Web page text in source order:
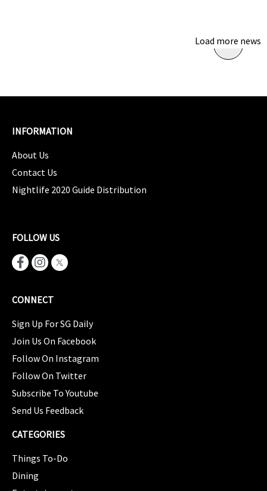
Load more news
INFORMATION
About Us
Contact Us
Nightlife 2020 Guide Distribution
FOLLOW US
CONNECT
Sign Up For SG Daily
Join Us On Facebook
Follow On Instagram
Follow On Twitter
Subscribe To Youtube
Send Us Feedback
CATEGORIES
Things To-Do
Dining